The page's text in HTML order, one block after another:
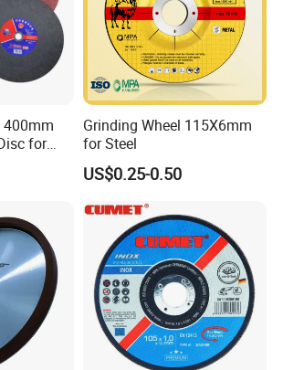
Germany MPA safety
our products have to pass anti-
for
Grinding Wheel 115X6mm
for Steel
US$0.25-0.50